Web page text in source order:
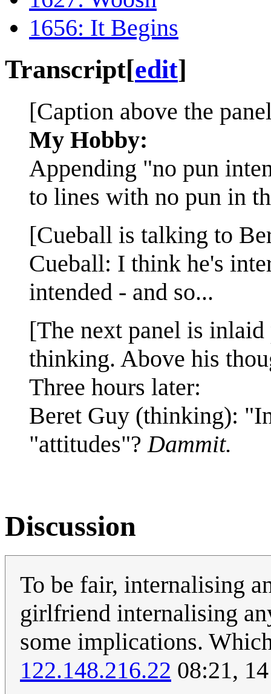
1656: It Begins
Transcript[edit]
[Caption above the
My Hobby:
Appending "no pun
to lines with no pun in
[Cueball is talking to
Cueball: I think he's
intended - and so...
[The next panel is
thinking. Above his
Three hours later:
Beret Guy (thinking):
"attitudes"? Dammit.
Discussion
To be fair, internalising
girlfriend internalising
some implications.
122.148.216.22 08:21,